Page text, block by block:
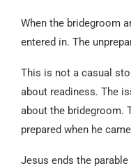
When the bridegroom
entered in. The
This is not a casual
about readiness. The
about the bridegroom.
prepared when he
Jesus ends the